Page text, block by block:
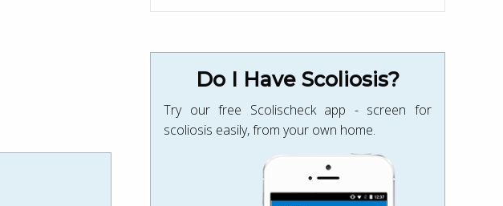
Do I Have Scoliosis?
Try our free Scolischeck app - screen for
scoliosis easily, from your own home.